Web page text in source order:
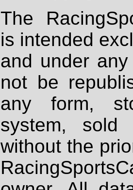
The
is intended
and under
not be
any form,
system, sold
without the